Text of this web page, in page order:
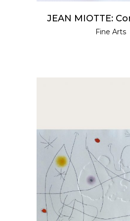
JEAN MIOTTE:
Fine Arts
READ